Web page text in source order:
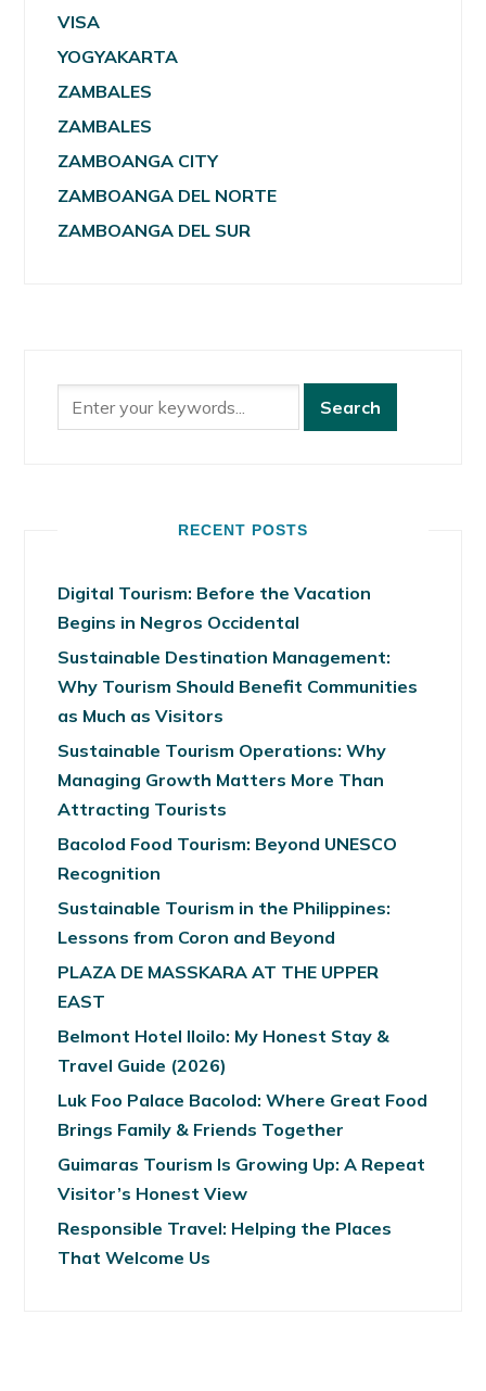
VISA
YOGYAKARTA
ZAMBALES
ZAMBALES
ZAMBOANGA CITY
ZAMBOANGA DEL NORTE
ZAMBOANGA DEL SUR
RECENT POSTS
Digital Tourism: Before the Vacation
Begins in Negros Occidental
Sustainable Destination Management:
Why Tourism Should Benefit Communities
as Much as Visitors
Sustainable Tourism Operations: Why
Managing Growth Matters More Than
Attracting Tourists
Bacolod Food Tourism: Beyond UNESCO
Recognition
Sustainable Tourism in the Philippines:
Lessons from Coron and Beyond
PLAZA DE MASSKARA AT THE UPPER
EAST
Belmont Hotel Iloilo: My Honest Stay &
Travel Guide (2026)
Luk Foo Palace Bacolod: Where Great Food
Brings Family & Friends Together
Guimaras Tourism Is Growing Up: A Repeat
Visitor’s Honest View
Responsible Travel: Helping the Places
That Welcome Us